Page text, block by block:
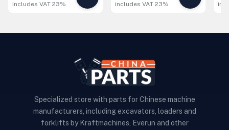
includes VAT 23% includes VAT 23%
Specialized store with parts for Chinese machine
manufacturers, including excavators, loaders and
forklifts by Kraftmachines, Everun and other